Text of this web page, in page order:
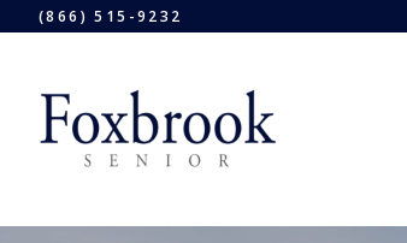
(866) 515-9232